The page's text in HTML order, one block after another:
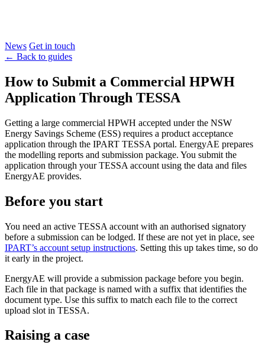
News Get in touch
← Back to guides
How to Submit a Commercial HPWH
Application Through TESSA
Getting a large commercial HPWH accepted under the NSW
Energy Savings Scheme (ESS) requires a product acceptance
application through the IPART TESSA portal. EnergyAE prepares
the modelling reports and submission package. You submit the
application through your TESSA account using the data and files
EnergyAE provides.
Before you start
You need an active TESSA account with an authorised signatory
before a submission can be lodged. If these are not yet in place, see
IPART’s account setup instructions. Setting this up takes time, so do
it early in the project.
EnergyAE will provide a submission package before you begin.
Each file in that package is named with a suffix that identifies the
document type. Use this suffix to match each file to the correct
upload slot in TESSA.
Raising a case